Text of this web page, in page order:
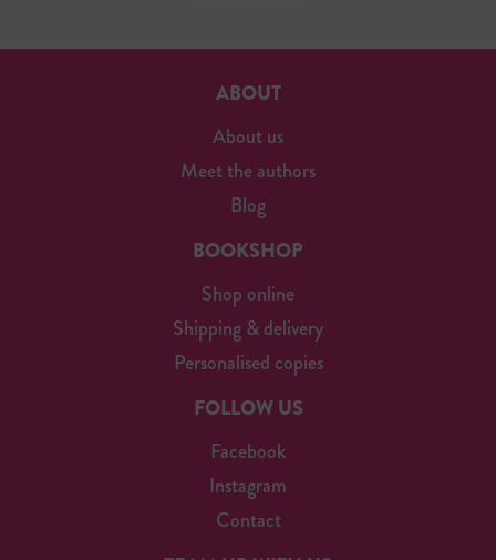
ABOUT
About us
Meet the authors
Blog
BOOKSHOP
Shop online
Shipping & delivery
Personalised copies
FOLLOW US
Facebook
Instagram
Contact